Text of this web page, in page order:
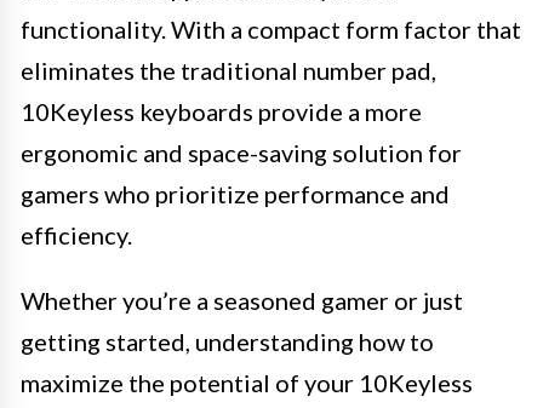
functionality. With a compact form factor that
eliminates the traditional number pad,
10Keyless keyboards provide a more
ergonomic and space-saving solution for
gamers who prioritize performance and
efficiency.
Whether you’re a seasoned gamer or just
getting started, understanding how to
maximize the potential of your 10Keyless